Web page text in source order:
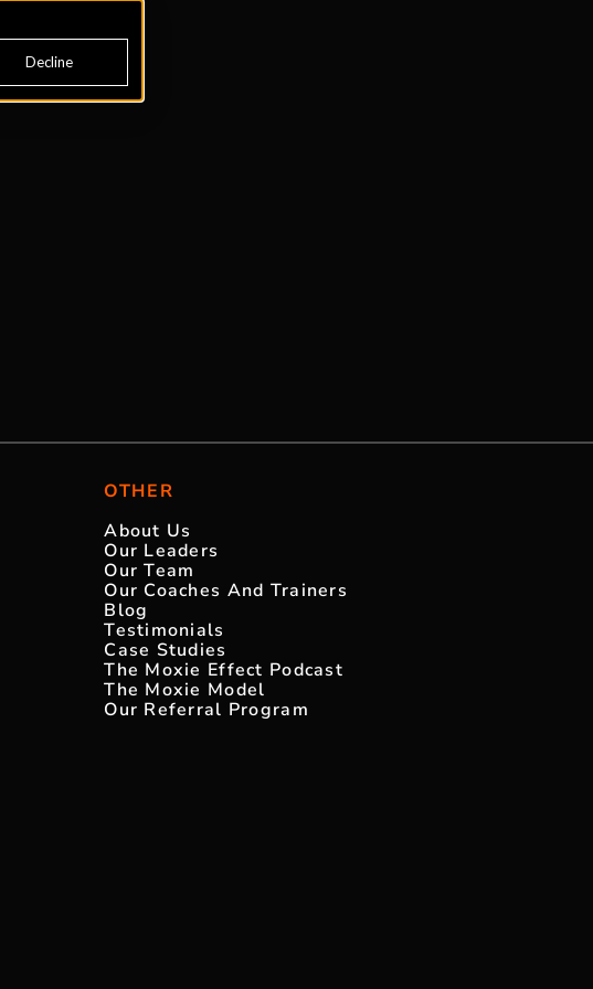
Decline
OTHER
About Us
Our Leaders
Our Team
Our Coaches And Trainers
Blog
Testimonials
Case Studies
The Moxie Effect Podcast
The Moxie Model
Our Referral Program